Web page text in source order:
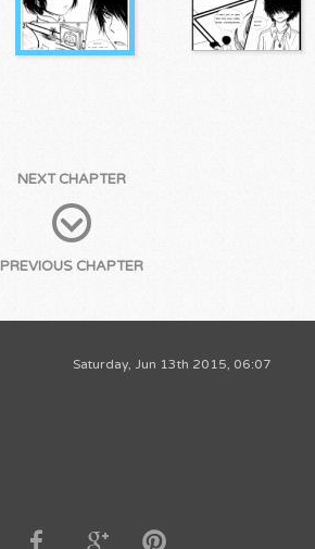
NEXT CHAPTER
PREVIOUS CHAPTER
Saturday, Jun 13th 2015, 06:07